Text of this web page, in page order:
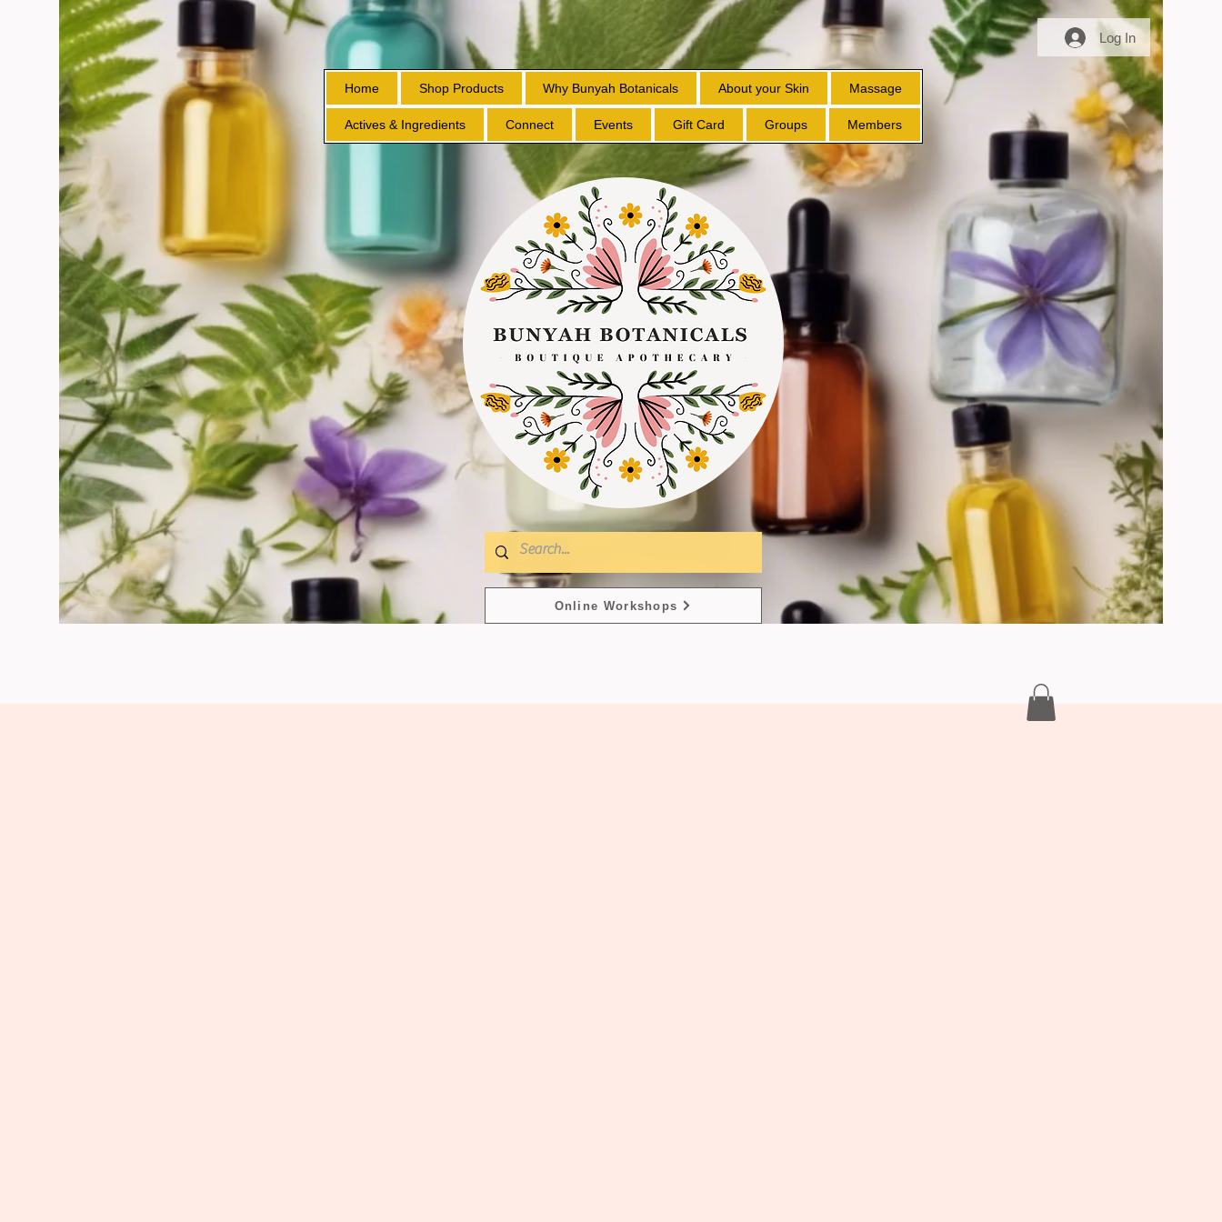
Log In
Home Shop Products Why Bunyah Botanicals About your Skin Massage
Actives & Ingredients Connect Events Gift Card Groups Members
Online Workshops